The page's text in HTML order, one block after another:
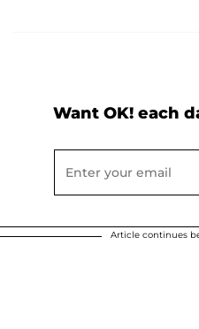
Want OK! each
Article continues